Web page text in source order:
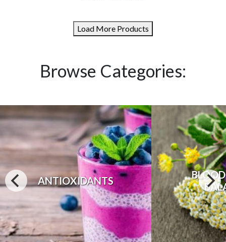
Load More Products
Browse Categories:
ANTIOXIDANTS